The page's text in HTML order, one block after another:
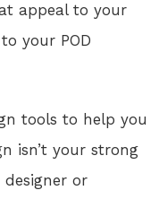
appeal to your
your POD
tools to help you
isn’t your strong
or